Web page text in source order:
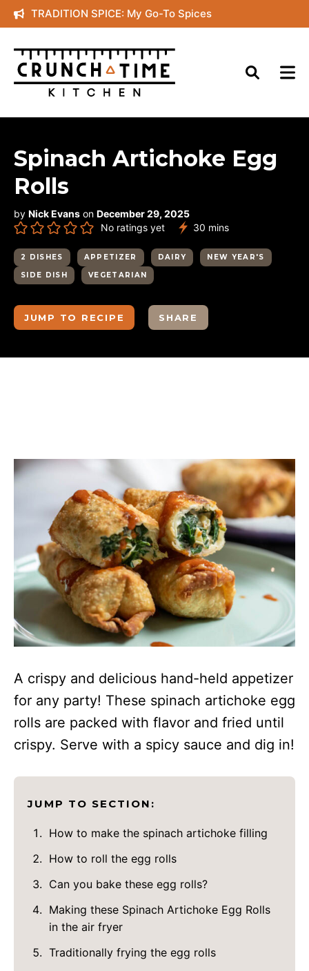
Skip
to
content
TRADITION SPICE: My Go-To Spices
Spinach Artichoke Egg
Rolls
by Nick Evans on December 29, 2025
No ratings yet
30 minutes
mins
2 DISHES APPETIZER DAIRY
NEW YEAR'S
SIDE DISH
VEGETARIAN
JUMP TO RECIPE SHARE
A crispy and delicious hand-held appetizer
for any party! These spinach artichoke egg
rolls are packed with flavor and fried until
crispy. Serve with a spicy sauce and dig in!
JUMP TO SECTION:
How to make the spinach artichoke filling
How to roll the egg rolls
Can you bake these egg rolls?
Making these Spinach Artichoke Egg Rolls
in the air fryer
Traditionally frying the egg rolls